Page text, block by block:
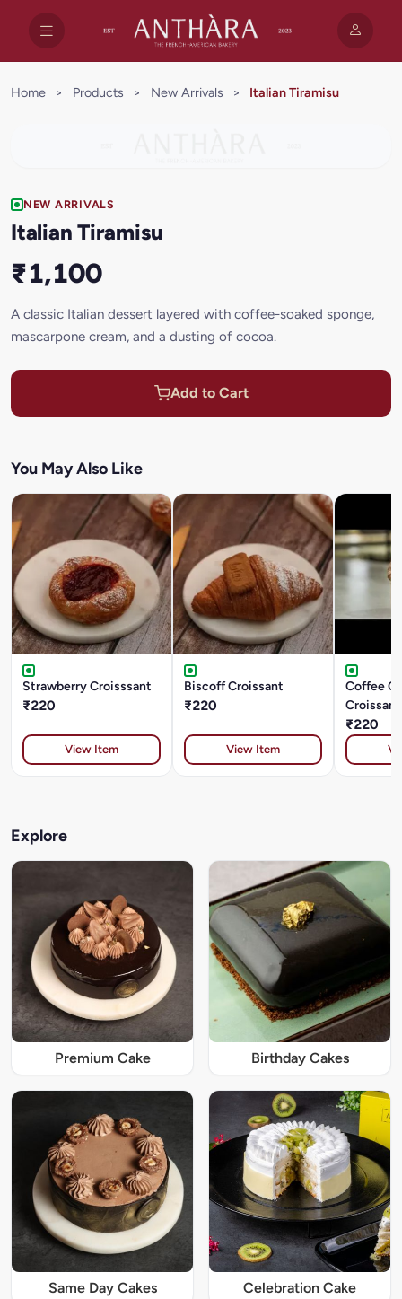
Home > Products > New Arrivals > Italian Tiramisu
NEW ARRIVALS
Italian Tiramisu
₹1,100
A classic Italian dessert layered with coffee-soaked sponge,
mascarpone cream, and a dusting of cocoa.
Add to Cart
You May Also Like
Strawberry Croisssant
₹220
View Item
Biscoff Croissant
₹220
View Item
Coffee
Croissant
₹220
Explore
Premium Cake Birthday Cakes
Same Day Cakes Celebration Cake